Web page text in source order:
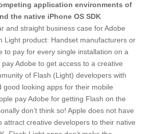
application environments of
the native iPhone OS SDK
and straight business case for Adobe
Light product: Handset manufacturers or
to pay for every single installation on a
Adobe to get access to a creative
of Flash (Light) developers with
good looking apps for their mobile
pay Adobe for getting Flash on the
don’t think so! Apple does not have
attract creative developers to their native